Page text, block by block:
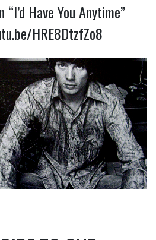
Have You Anytime”
HRE8DtzfZo8